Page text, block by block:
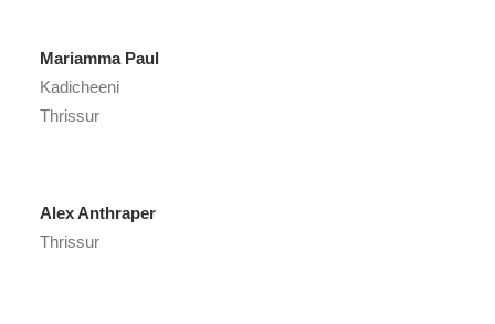
Mariamma Paul
Kadicheeni
Thrissur
Alex Anthraper
Thrissur